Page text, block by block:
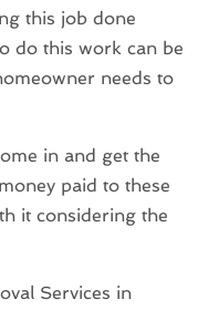
this job done
do this work can be
needs to
in and get the
paid to these
it considering the
Services in